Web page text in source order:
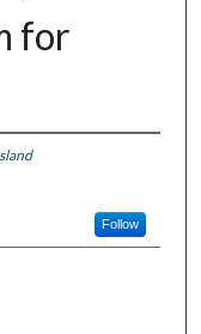
for
Follow